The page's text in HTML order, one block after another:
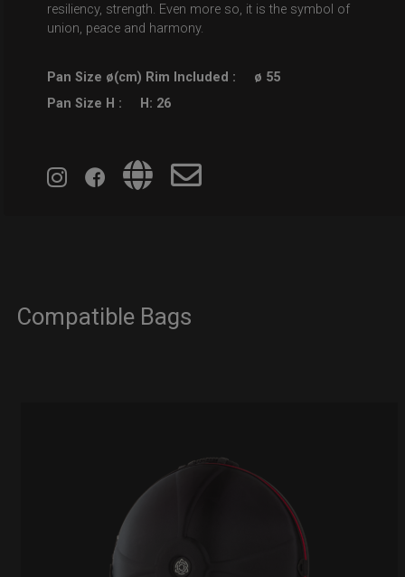
resiliency, strength. Even more so, it is the symbol of
union, peace and harmony.
Pan Size ø(cm) Rim Included :
ø 55
Pan Size H :
H: 26
Compatible Bags